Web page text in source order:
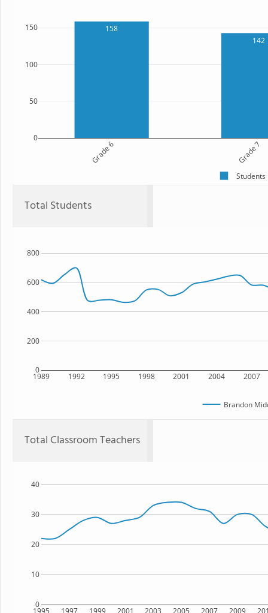
158
142
Grade 6 Grade 7
0
50
100
150
Students
Total Students
1989 1992 1995 1998 2001 2004 2007
0
200
400
600
800
Brandon
Total Classroom Teachers
1995 1997 1999 2001 2003 2005 2007 2009
0
10
20
30
40